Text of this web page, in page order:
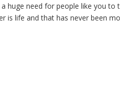
huge need for people like you to
is life and that has never been